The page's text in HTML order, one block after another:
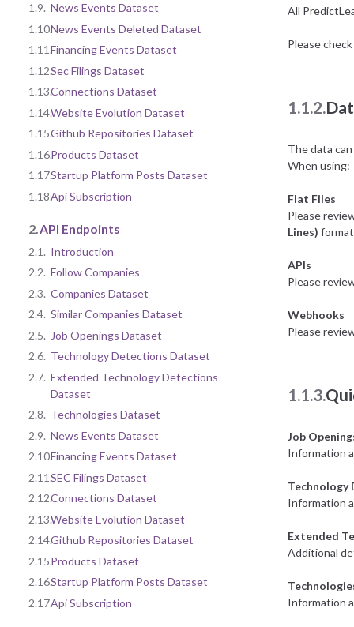
1.9. News Events Dataset
1.10.News Events Deleted Dataset
1.11.Financing Events Dataset
1.12.Sec Filings Dataset
1.13.Connections Dataset
1.14.Website Evolution Dataset
1.15.Github Repositories Dataset
1.16.Products Dataset
1.17.Startup Platform Posts Dataset
1.18.Api Subscription
2.API Endpoints
2.1. Introduction
2.2. Follow Companies
2.3. Companies Dataset
2.4. Similar Companies Dataset
2.5. Job Openings Dataset
2.6. Technology Detections Dataset
2.7. Extended Technology Detections
Dataset
2.8. Technologies Dataset
2.9. News Events Dataset
2.10.Financing Events Dataset
2.11.SEC Filings Dataset
2.12.Connections Dataset
2.13.Website Evolution Dataset
2.14.Github Repositories Dataset
2.15.Products Dataset
2.16.Startup Platform Posts Dataset
2.17.Api Subscription
All
Please
1.1.2.
The data
When using:
Flat Files
Please
Lines)
APIs
Please
Webhooks
Please
1.1.3.
Job
Information
Information
Extended
Additional
Information